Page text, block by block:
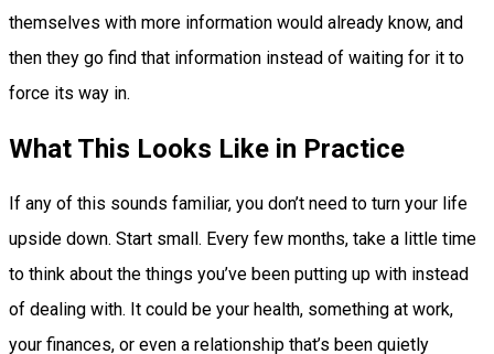
themselves with more information would already know, and
then they go find that information instead of waiting for it to
force its way in.
What This Looks Like in Practice
If any of this sounds familiar, you don’t need to turn your life
upside down. Start small. Every few months, take a little time
to think about the things you’ve been putting up with instead
of dealing with. It could be your health, something at work,
your finances, or even a relationship that’s been quietly